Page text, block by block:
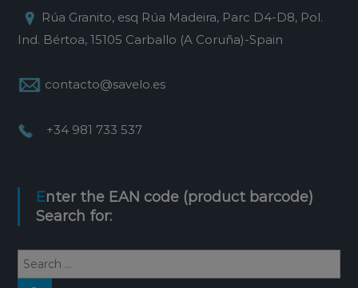
Rúa Granito, esq Rúa Madeira, Parc D4-D8, Pol.
Ind. Bértoa, 15105 Carballo (A Coruña)-Spain
contacto@savelo.es
+34 981 733 537
Enter the EAN code (product barcode)
Search for: